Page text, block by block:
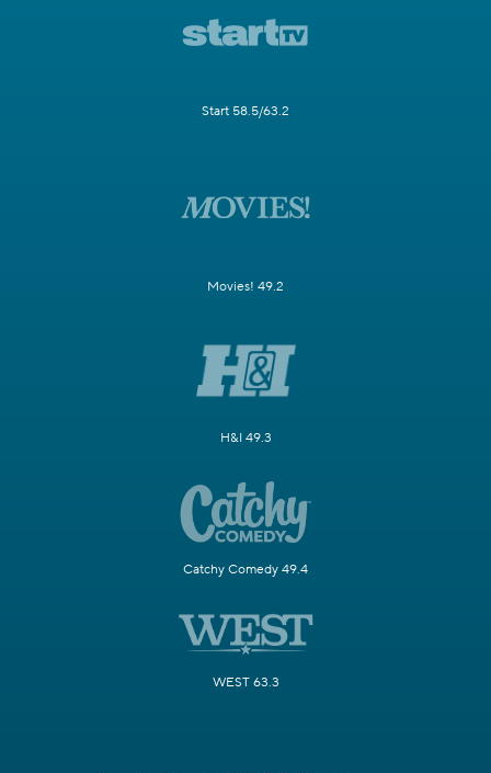
Start 58.5/63.2
Movies! 49.2
H&I 49.3
Catchy Comedy 49.4
WEST 63.3